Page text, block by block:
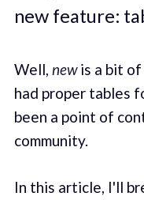
new feature:
Well, newis a bit of
had proper tables
been a point of
community.
In this article, I'll